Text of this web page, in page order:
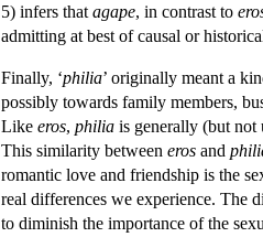
5) infers that agape, in contrast to
admitting at best of causal or
Finally, ‘philia’ originally meant a
possibly towards family members,
Like eros, philia is generally (but not
This similarity between eros and
romantic love and friendship is the
real differences we experience. The
to diminish the importance of the